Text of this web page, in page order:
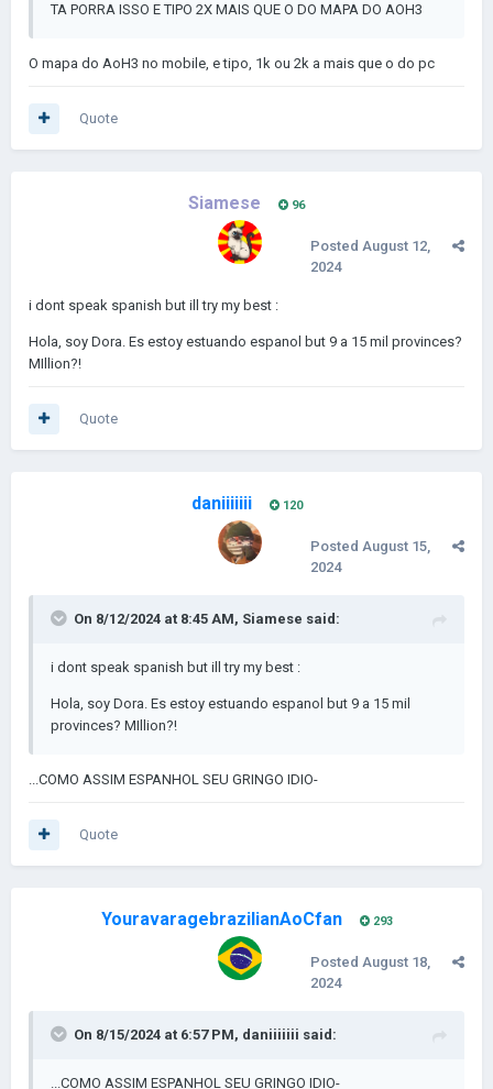
TA PORRA ISSO E TIPO 2X MAIS QUE O DO MAPA DO AOH3
O mapa do AoH3 no mobile, e tipo, 1k ou 2k a mais que o do pc
Quote
Siamese 96
Posted August 12,
2024
i dont speak spanish but ill try my best :
Hola, soy Dora. Es estoy estuando espanol but 9 a 15 mil provinces?
MIllion?!
Quote
daniiiiiii 120
Posted August 15,
2024
On 8/12/2024 at 8:45 AM, Siamese said:
i dont speak spanish but ill try my best :
Hola, soy Dora. Es estoy estuando espanol but 9 a 15 mil
provinces? MIllion?!
...COMO ASSIM ESPANHOL SEU GRINGO IDIO-
Quote
YouravaragebrazilianAoCfan 293
Posted August 18,
2024
On 8/15/2024 at 6:57 PM, daniiiiiii said:
...COMO ASSIM ESPANHOL SEU GRINGO IDIO-